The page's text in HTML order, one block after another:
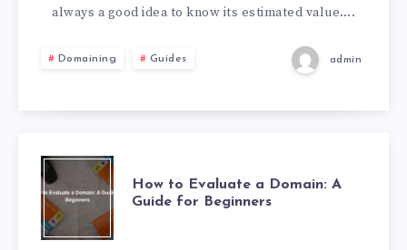
always a good idea to know its estimated value….
Domaining Guides admin
How to Evaluate a Domain: A
Guide for Beginners